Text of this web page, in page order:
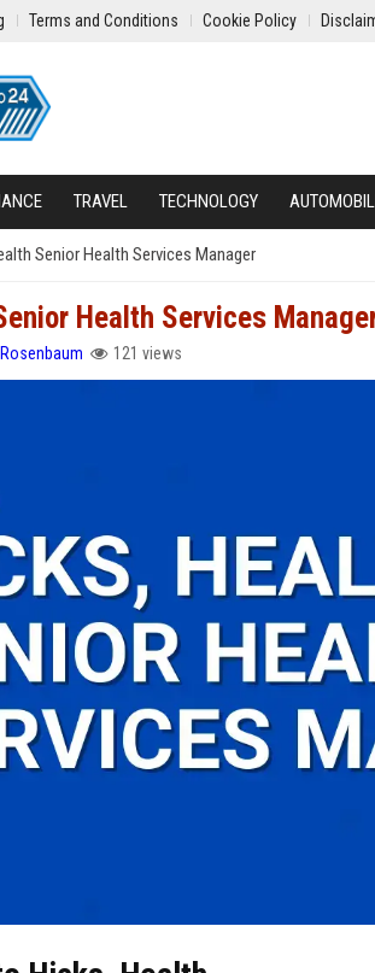
Terms and Conditions Cookie Policy
TRAVEL TECHNOLOGY
Senior Health Services Manager
Health Services
121 views